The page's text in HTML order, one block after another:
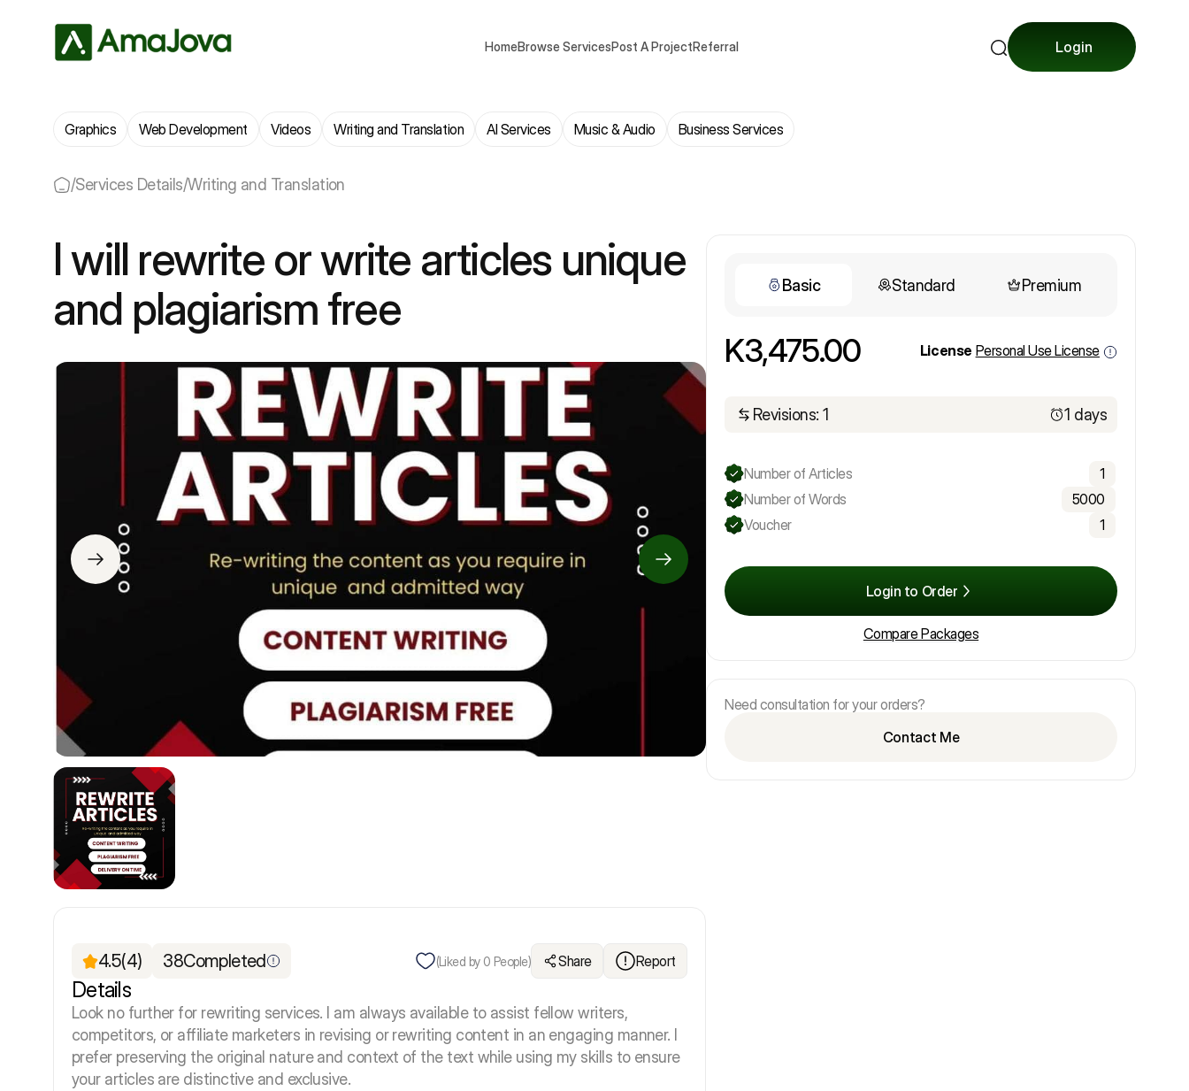
HomeBrowse ServicesPost A ProjectReferral Login
Graphics Web Development Videos Writing and Translation AI Services Music & Audio Business Services
/Services Details/Writing and Translation
I will rewrite or write articles unique
and plagiarism free
4.5(4) 38Completed (Liked by 0 People) Share Report
Details
Look no further for rewriting services. I am always available to assist fellow writers,
competitors, or affiliate marketers in revising or rewriting content in an engaging manner. I
prefer preserving the original nature and context of the text while using my skills to ensure
your articles are distinctive and exclusive.
Basic Standard Premium
K3,475.00 License Personal Use License
Revisions: 1 1 days
Number of Articles
1
Number of Words
5000
Voucher
1
Login to Order
Compare Packages
Need consultation for your orders?
Contact Me